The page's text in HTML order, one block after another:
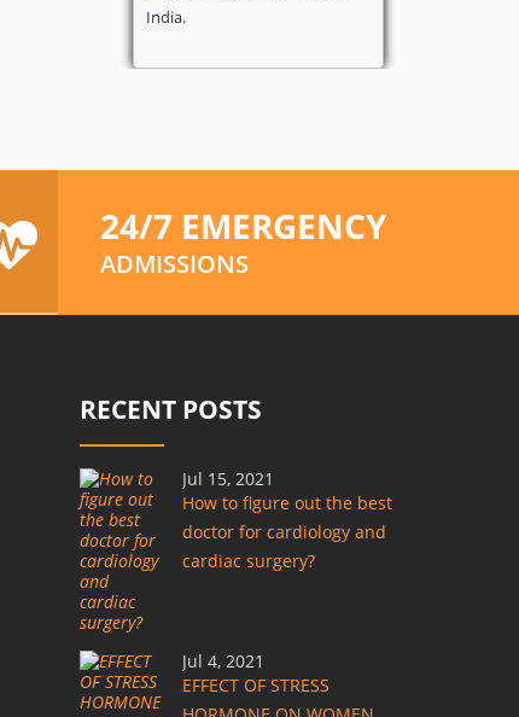
India.
24/7 EMERGENCY
ADMISSIONS
RECENT POSTS
Jul 15, 2021
How to figure out the best
doctor for cardiology and
cardiac surgery?
Jul 4, 2021
EFFECT OF STRESS